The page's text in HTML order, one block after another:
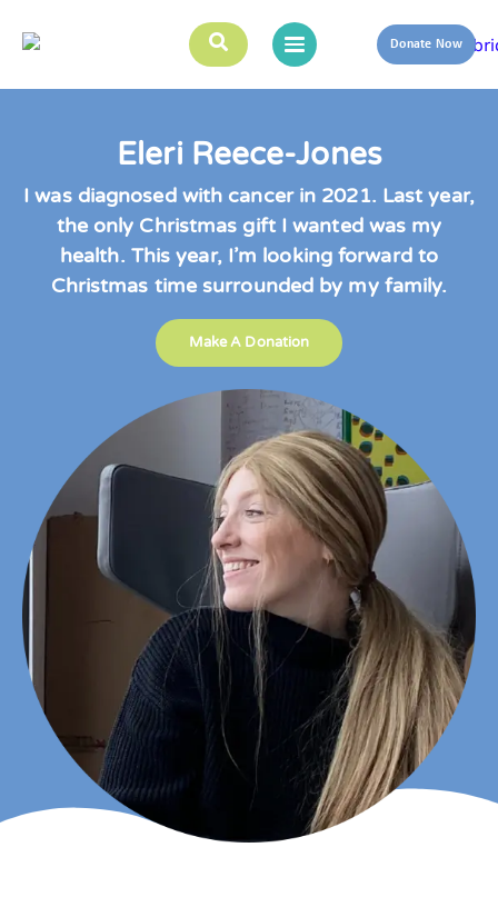
Donate Now
Eleri Reece-Jones
I was diagnosed with cancer in 2021. Last year,
the only Christmas gift I wanted was my
health. This year, I’m looking forward to
Christmas time surrounded by my family.
Make A Donation